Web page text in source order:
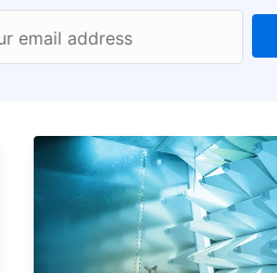
email address